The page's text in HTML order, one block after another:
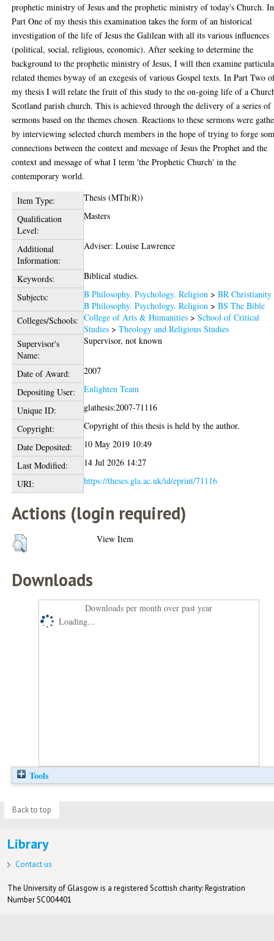
prophetic ministry of Jesus and the prophetic ministry of today's Church. In
Part One of my thesis this examination takes the form of an historical
investigation of the life of Jesus the Galilean with all its various influences
(political, social, religious, economic). After seeking to determine the
background to the prophetic ministry of Jesus, I will then examine
related themes byway of an exegesis of various Gospel texts. In Part Two
my thesis I will relate the fruit of this study to the on-going life of a
Scotland parish church. This is achieved through the delivery of a series of
sermons based on the themes chosen. Reactions to these sermons were
by interviewing selected church members in the hope of trying to forge
connections between the context and message of Jesus the Prophet and the
context and message of what I term 'the Prophetic Church' in the
contemporary world.
Item Type:
Thesis (MTh(R))
Qualification
Level:
Masters
Additional
Information:
Adviser: Louise Lawrence
Keywords:
Biblical studies.
Subjects:
B Philosophy. Psychology. Religion >BR Christianity
B Philosophy. Psychology. Religion >BS The Bible
Colleges/Schools: College of Arts & Humanities >School of Critical
Studies >Theology and Religious Studies
Supervisor's
Name:
Supervisor, not known
Date of Award:
2007
Depositing User:
Enlighten Team
Unique ID:
glathesis:2007-71116
Copyright:
Copyright of this thesis is held by the author.
Date Deposited:
10 May 2019 10:49
Last Modified:
14 Jul 2026 14:27
URI:
https://theses.gla.ac.uk/id/eprint/71116
Actions (login required)
View Item
Downloads
Downloads per month over past year
Loading...
Tools
Back to top
Library
Contact us
The University of Glasgow is a registered Scottish charity: Registration
Number SC004401